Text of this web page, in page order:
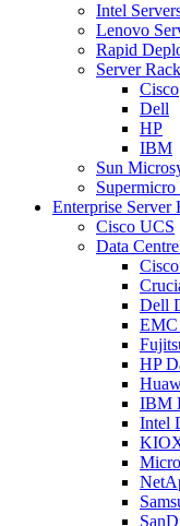
Intel
Lenovo
Rapid
Server
Cisco
Dell
HP
IBM
Sun
Supermicro
Enterprise Server
Cisco UCS
Data
Dell
EMC
HP
IBM
Intel